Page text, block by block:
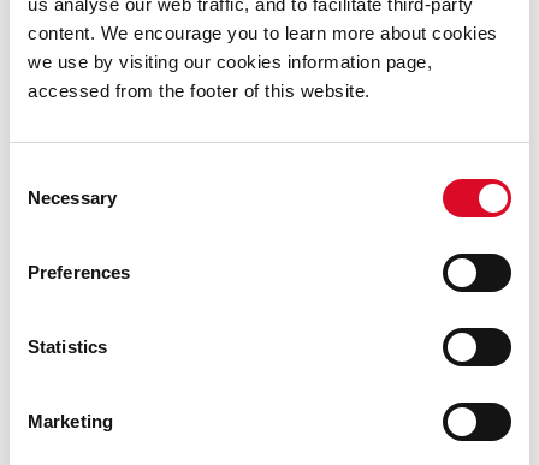
content. We encourage you to learn more about cookies
we use by visiting our cookies information page,
accessed from the footer of this website.
Selection
Necessary
Preferences
Statistics
Marketing
Simply Science
MTU Science for Life
INFANT
Bee-ology - Science Show
Science Seanchaí
TFI Bike Share
Cork Sports Partnership